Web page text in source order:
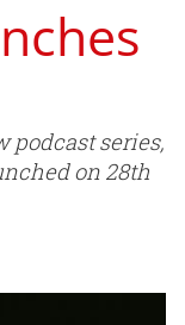
podcast series,
on 28th